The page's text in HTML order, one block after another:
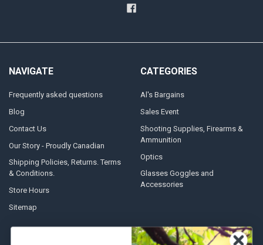
NAVIGATE
Frequently asked questions
Blog
Contact Us
Our Story - Proudly Canadian
Shipping Policies, Returns. Terms
& Conditions.
Store Hours
Sitemap
CATEGORIES
Al's Bargains
Sales Event
Shooting Supplies, Firearms &
Ammunition
Optics
Glasses Goggles and
Accessories